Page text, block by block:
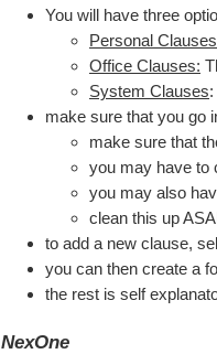
You will have three
Personal
Office Clauses:
System Clauses
make sure that you go
make sure that
you may have to
you may also
clean this up
to add a new clause,
you can then create a
the rest is self
NexOne